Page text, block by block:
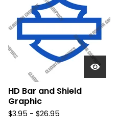
HD Bar and Shield
Graphic
$3.95 - $26.95